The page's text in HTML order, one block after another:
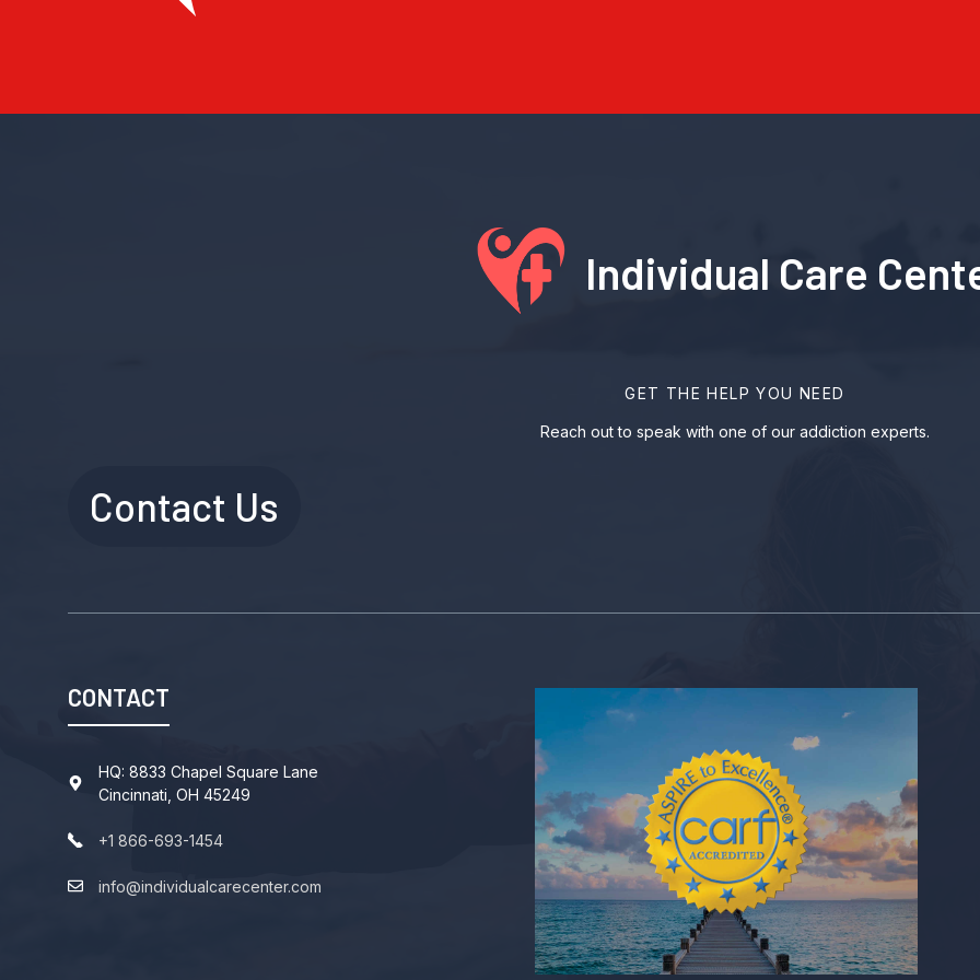
Individual Care
GET THE HELP YOU NEED
Reach out to speak with one of our addiction experts.
Contact Us
CONTACT
HQ: 8833 Chapel Square Lane
Cincinnati, OH 45249
+1 866-693-1454
info@individualcarecenter.com